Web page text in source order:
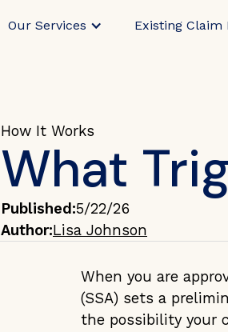
Our Services Existing Claim
How It Works
What
Published:5/22/26
Author:Lisa Johnson
When you are
(SSA) sets a
the possibility your